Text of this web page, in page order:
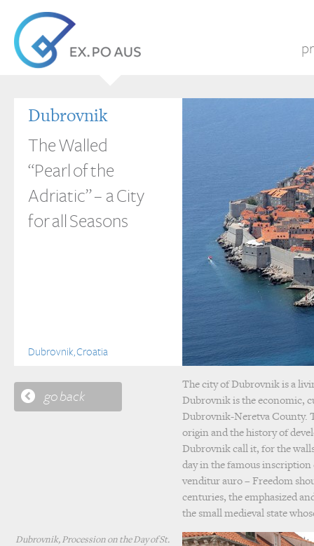
Dubrovnik
The Walled
“Pearl of the
Adriatic” – a City
for all Seasons
Dubrovnik, Croatia
go back
The city of Dubrovnik is a
Dubrovnik is the economic,
Dubrovnik-Neretva County.
origin and the history of
Dubrovnik call it, for the
day in the famous
venditur auro – Freedom
centuries, the emphasized
the small medieval state
Dubrovnik, Procession on the Day of St.